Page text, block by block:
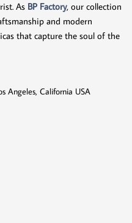
As BP Factory, our collection
and modern
that capture the soul of the
Angeles, California USA